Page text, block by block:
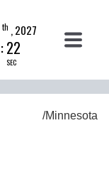
th , 2027
:21
SEC
/Minnesota